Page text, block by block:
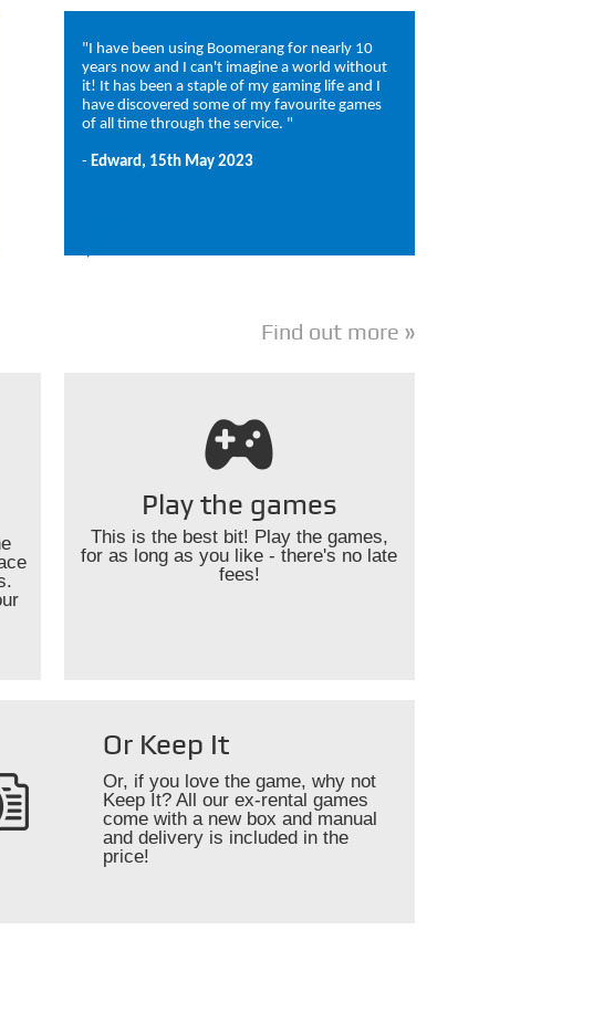
"I have been using Boomerang for nearly 10
years now and I can't imagine a world without
it! It has been a staple of my gaming life and I
have discovered some of my favourite games
of all time through the service. "
- Edward, 15th May 2023
Find out more
Play the games
This is the best bit! Play the games,
for as long as you like - there's no late
fees!
Or Keep It
Or, if you love the game, why not
Keep It? All our ex-rental games
come with a new box and manual
and delivery is included in the
price!